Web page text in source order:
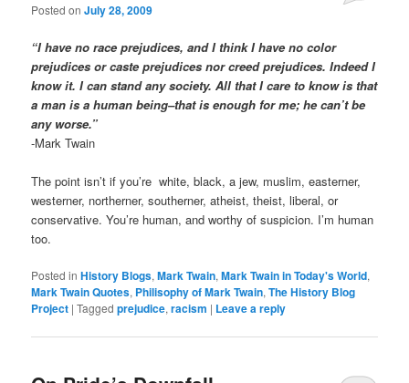
Posted onJuly 28, 2009
“I have no race prejudices, and I think I have no color
prejudices or caste prejudices nor creed prejudices. Indeed I
know it. I can stand any society. All that I care to know is that
a man is a human being–that is enough for me; he can’t be
any worse.”
-Mark Twain
The point isn’t if you’re white, black, a jew, muslim, easterner,
westerner, northerner, southerner, atheist, theist, liberal, or
conservative. You’re human, and worthy of suspicion. I’m human
too.
Posted in History Blogs,Mark Twain,Mark Twain in Today's World,
Mark Twain Quotes, Philisophy of Mark Twain,The History Blog
Project |Tagged prejudice,racism | Leave a reply